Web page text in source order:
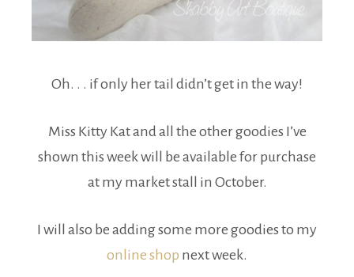
Oh. . . if only her tail didn’t get in the way!
Miss Kitty Kat and all the other goodies I’ve
shown this week will be available for purchase
at my market stall in October.
I will also be adding some more goodies to my
online shop next week.